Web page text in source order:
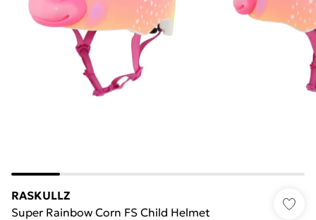
RASKULLZ
Super Rainbow Corn FS Child Helmet